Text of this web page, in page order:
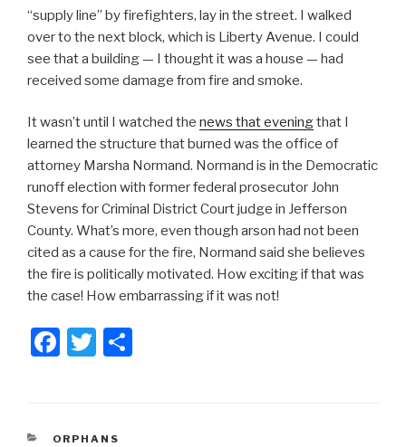
“supply line” by firefighters, lay in the street. I walked
over to the next block, which is Liberty Avenue. I could
see that a building — I thought it was a house — had
received some damage from fire and smoke.
It wasn’t until I watched the news that eveningthat I
learned the structure that burned was the office of
attorney Marsha Normand. Normand is in the Democratic
runoff election with former federal prosecutor John
Stevens for Criminal District Court judge in Jefferson
County. What’s more, even though arson had not been
cited as a cause for the fire, Normand said she believes
the fire is politically motivated. How exciting if that was
the case! How embarrassing if it was not!
F
e
T
er
CATEGORIES
ORPHANS